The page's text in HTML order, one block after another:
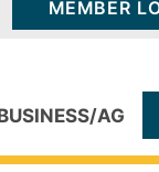
MEMBER
AG